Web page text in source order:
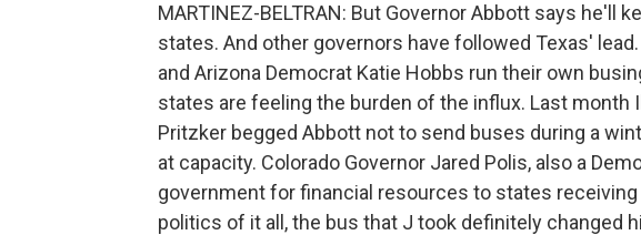
MARTINEZ-BELTRAN: But Governor Abbott says he'll
states. And other governors have followed Texas'
and Arizona Democrat Katie Hobbs run their own
states are feeling the burden of the influx. Last month
Pritzker begged Abbott not to send buses during a
at capacity. Colorado Governor Jared Polis, also a
government for financial resources to states
politics of it all, the bus that J took definitely changed